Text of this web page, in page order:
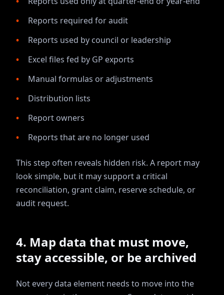
Reports required for audit
Reports used by council or leadership
Excel files fed by GP exports
Manual formulas or adjustments
Distribution lists
Report owners
Reports that are no longer used
This step often reveals hidden risk. A report may
look simple, but it may support a critical
reconciliation, grant claim, reserve schedule, or
audit request.
4. Map data that must move,
stay accessible, or be archived
Not every data element needs to move into the